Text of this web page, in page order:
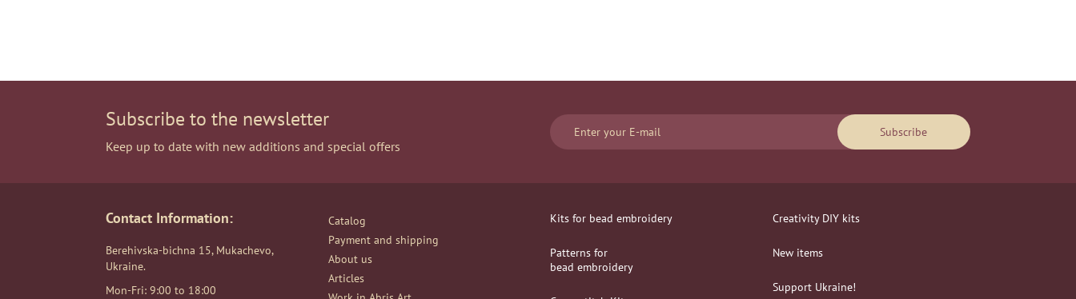
Subscribe to the newsletter
Keep up to date with new additions and special offers
Subscribe
Contact Information:
Berehivska-bichna 15, Mukachevo,
Ukraine.
Mon-Fri: 9:00 to 18:00
Catalog
Payment and shipping
About us
Articles
Kits for bead embroidery
Patterns for
bead embroidery
Creativity DIY kits
New items
Support Ukraine!